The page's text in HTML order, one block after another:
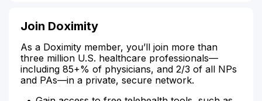
Join Doximity
As a Doximity member, you’ll join more than
three million U.S. healthcare professionals—
including 85+% of physicians, and 2/3 of all NPs
and PAs—in a private, secure network.